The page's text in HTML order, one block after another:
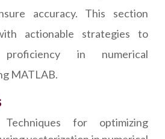
accuracy. This section
actionable strategies to
in numerical
MATLAB.
Techniques for optimizing